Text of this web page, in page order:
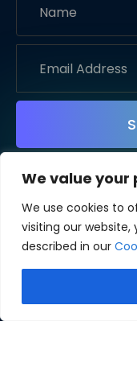
We value your
We use cookies to
visiting our website,
described in our
Copyright © 2026